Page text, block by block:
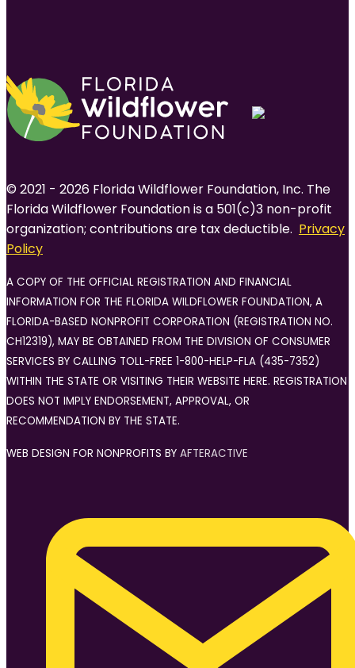
© 2021 - 2026 Florida Wildflower Foundation, Inc. The
Florida Wildflower Foundation is a 501(c)3 non-profit
organization; contributions are tax deductible. Privacy
Policy
A COPY OF THE OFFICIAL REGISTRATION AND FINANCIAL
INFORMATION FOR THE FLORIDA WILDFLOWER FOUNDATION, A
FLORIDA-BASED NONPROFIT CORPORATION (REGISTRATION NO.
CH12319), MAY BE OBTAINED FROM THE DIVISION OF CONSUMER
SERVICES BY CALLING TOLL-FREE 1-800-HELP-FLA (435-7352)
WITHIN THE STATE OR VISITING THEIR WEBSITE HERE. REGISTRATION
DOES NOT IMPLY ENDORSEMENT, APPROVAL, OR
RECOMMENDATION BY THE STATE.
WEB DESIGN FOR NONPROFITS BY AFTERACTIVE